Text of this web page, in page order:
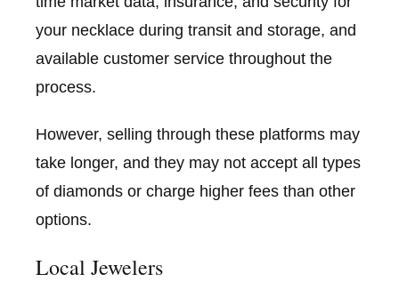
your necklace during transit and storage, and
available customer service throughout the
process.
However, selling through these platforms may
take longer, and they may not accept all types
of diamonds or charge higher fees than other
options.
Local Jewelers